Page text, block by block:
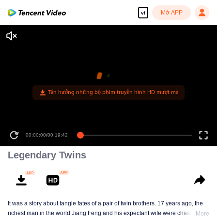
vi Mở APP
Tận hưởng những bộ phim truyền hình HD mượt mà
00:00:00/00:19:42
Legendary Twins
It was a story about tangle fates of a pair of twin brothers. 17 years ago, the
richest man in the world Jiang Feng and his expectant wife were chased byMore